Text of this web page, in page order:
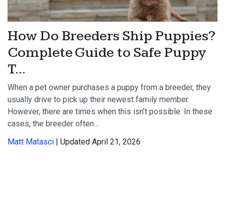
How Do Breeders Ship Puppies?
Complete Guide to Safe Puppy
T...
When a pet owner purchases a puppy from a breeder, they
usually drive to pick up their newest family member.
However, there are times when this isn’t possible. In these
cases, the breeder often...
Matt Matasci | Updated April 21, 2026